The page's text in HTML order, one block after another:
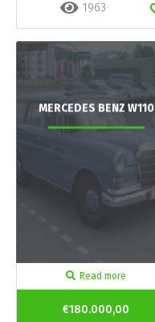
1963
MERCEDES BENZ W110
Read more
€180.000,00